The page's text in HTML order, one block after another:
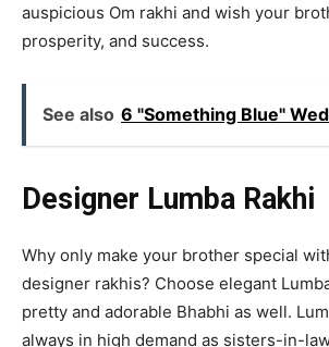
auspicious Om rakhi and wish your
prosperity, and success.
See also 6 "Something Blue"
Designer Lumba Rakhi
Why only make your brother special
designer rakhis? Choose elegant
pretty and adorable Bhabhi as well.
always in high demand as sisters-in-